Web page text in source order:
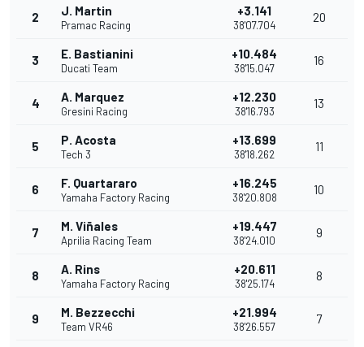
2 J. Martin
Pramac Racing
+3.141
38'07.704
20
3 E. Bastianini
Ducati Team
+10.484
38'15.047
16
4 A. Marquez
Gresini Racing
+12.230
38'16.793
13
5 P. Acosta
Tech 3
+13.699
38'18.262
11
6 F. Quartararo
Yamaha Factory Racing
+16.245
38'20.808
10
7 M. Viñales
Aprilia Racing Team
+19.447
38'24.010
9
8 A. Rins
Yamaha Factory Racing
+20.611
38'25.174
8
9 M. Bezzecchi
Team VR46
+21.994
38'26.557
7